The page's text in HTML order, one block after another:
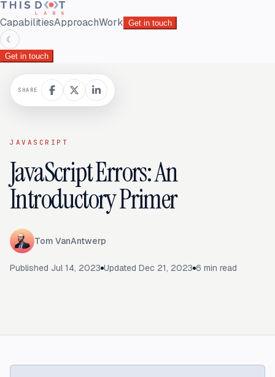
CapabilitiesApproachWork Get in touch
☾
Get in touch
JAVASCRIPT
JavaScript Errors: An
Introductory Primer
Tom VanAntwerp
Published Jul 14, 2023 Updated Dec 21, 2023 6 min read
SHARE